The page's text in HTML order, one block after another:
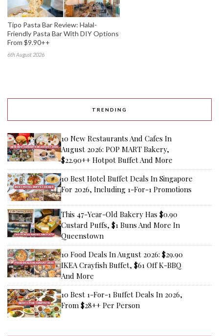
Tipo Pasta Bar Review: Halal-
Friendly Pasta Bar With DIY Options
From $9.90++
6th August 2026
TRENDING
10 New Restaurants And Cafes In
August 2026: POP MART Bakery,
$22.90++ Hotpot Buffet And More
10 Best Hotel Buffet Deals In Singapore
For 2026, Including 1-For-1 Promotions
This 47-Year-Old Bakery Has $0.90
Custard Puffs, $1 Buns And More In
Queenstown
10 Food Deals In August 2026: $29.90
IKEA Crayfish Buffet, $61 Off K-BBQ
And More
10 Best 1-For-1 Buffet Deals In 2026,
From $28++ Per Person